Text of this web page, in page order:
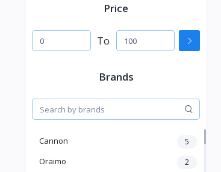
Price
To
Brands
Cannon 5
Oraimo 2